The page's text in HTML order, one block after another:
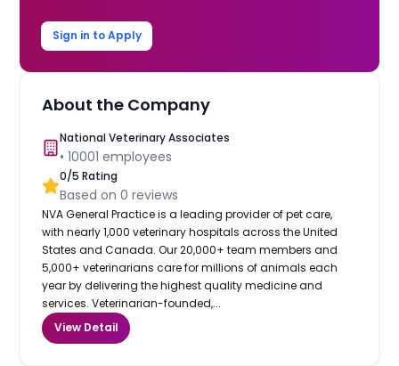
Sign in to Apply
About the Company
National Veterinary Associates
•10001 employees
0/5 Rating
Based on0 reviews
NVA General Practice is a leading provider of pet care,
with nearly 1,000 veterinary hospitals across the United
States and Canada. Our 20,000+ team members and
5,000+ veterinarians care for millions of animals each
year by delivering the highest quality medicine and
services. Veterinarian-founded,...
View Detail